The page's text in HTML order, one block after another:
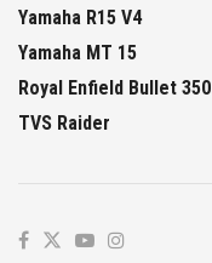
Yamaha R15 V4
Yamaha MT 15
Royal Enfield Bullet 350
TVS Raider